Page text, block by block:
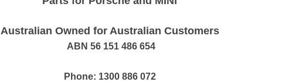
Australian Owned for Australian Customers
ABN 56 151 486 654
Phone: 1300 886 072